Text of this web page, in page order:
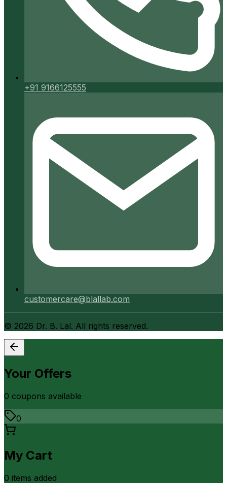
+91 9166125555
customercare@blallab.com
© 2026 Dr. B. Lal. All rights reserved.
Your Offers
0 coupons available
0
My Cart
0 items added